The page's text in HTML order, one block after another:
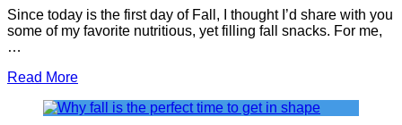
Since today is the first day of Fall, I thought I’d share with you
some of my favorite nutritious, yet filling fall snacks. For me,
…
Read More